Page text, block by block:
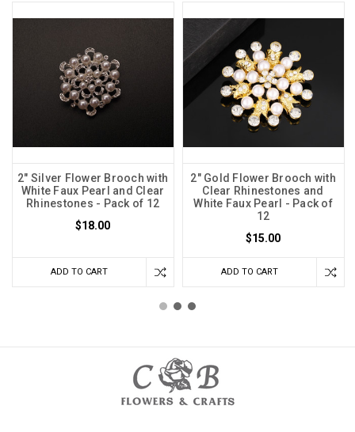
2" Silver Flower Brooch with
White Faux Pearl and Clear
Rhinestones - Pack of 12
$18.00
ADD TO CART
2" Gold Flower Brooch with
Clear Rhinestones and
White Faux Pearl - Pack of
12
$15.00
ADD TO CART